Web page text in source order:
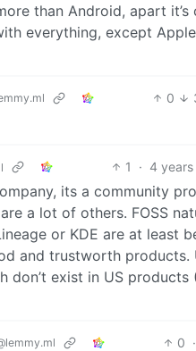
than Android, apart
everything, except
0
1 · 4
its a community
a lot of others. FOSS
or KDE are at least
and trustworth products.
don’t exist in US
0 ·